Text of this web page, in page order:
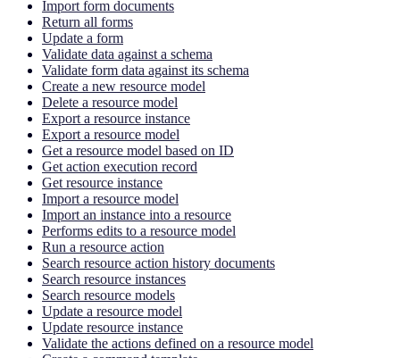
Import form documents
Return all forms
Update a form
Validate data against a schema
Validate form data against its schema
Create a new resource model
Delete a resource model
Export a resource instance
Export a resource model
Get a resource model based on ID
Get action execution record
Get resource instance
Import a resource model
Import an instance into a resource
Performs edits to a resource model
Run a resource action
Search resource action history documents
Search resource instances
Search resource models
Update a resource model
Update resource instance
Validate the actions defined on a resource model